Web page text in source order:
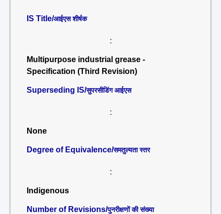
IS Title/आईएस शीर्षक
:
Multipurpose industrial grease -
Specification (Third Revision)
Superseding IS/सुपरसीडिंग आईएस
:
None
Degree of Equivalence/समतुल्यता स्तर
:
Indigenous
Number of Revisions/पुनरीक्षणों की संख्या